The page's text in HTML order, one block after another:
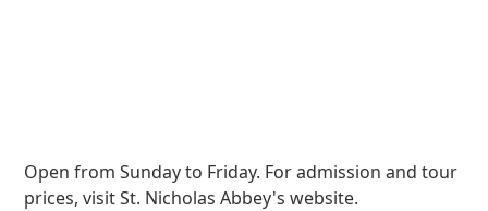
Open from Sunday to Friday. For admission and tour
prices, visit St. Nicholas Abbey's website.